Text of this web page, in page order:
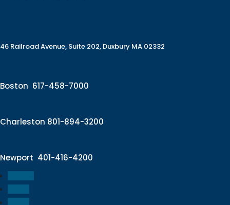
46 Railroad Avenue, Suite 202, Duxbury MA 02332
Boston 617-458-7000
Charleston 801-894-3200
Newport 401-416-4200